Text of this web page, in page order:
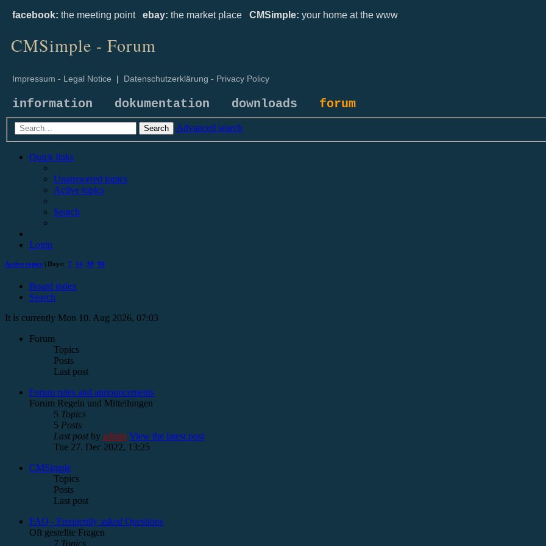
facebook: the meeting point ebay: the market place CMSimple: your home at the www
CMSimple - Forum
Impressum - Legal Notice | Datenschutzerklärung - Privacy Policy
information dokumentation downloads forum
Search Advanced search
Quick links
Unanswered topics
Active topics
Search
Login
Active topics | Days: 7 14 30 90
Board index
Search
It is currently Mon 10. Aug 2026, 07:03
Forum
Topics
Posts
Last post
Forum rules and announcements
Forum Regeln und Mitteilungen
5 Topics
5 Posts
Last postby admin View the latest post
Tue 27. Dec 2022, 13:25
CMSimple
Topics
Posts
Last post
FAQ - Frequently asked Questions
Oft gestellte Fragen
7 Topics